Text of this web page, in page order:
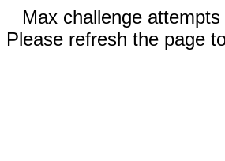
Max challenge
Please refresh the page